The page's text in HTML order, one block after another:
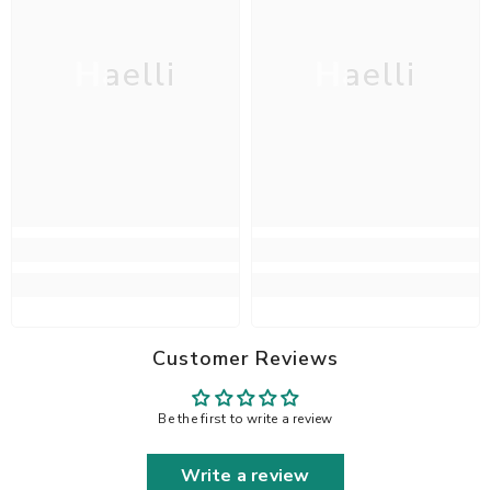
Haelli Haelli
Customer Reviews
Be the first to write a review
Write a review